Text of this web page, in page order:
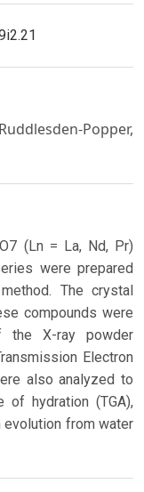
Popper,
(Ln = La, Nd, Pr)
were prepared
The crystal
compounds were
the X-ray powder
Electron
also analyzed to
of hydration (TGA),
from water